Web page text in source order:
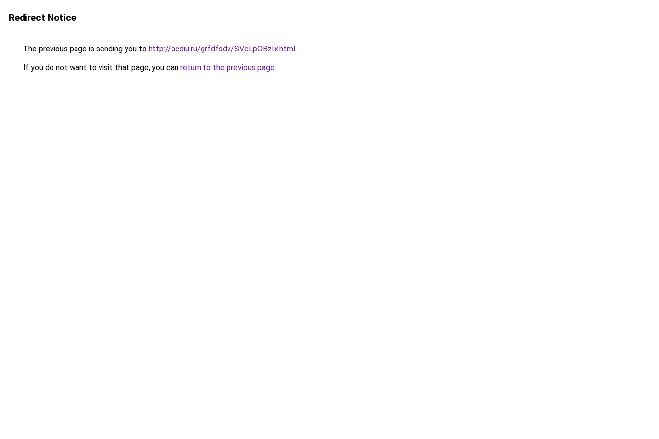
Redirect Notice
The previous page is sending you to http://acdiu.ru/grfdfsdv/SVcLpOBzIx.html.
If you do not want to visit that page, you can return to the previous page.